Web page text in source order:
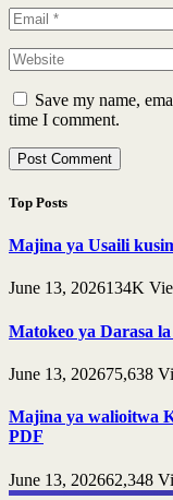
Save my name,
time I comment.
Top Posts
Majina ya Usaili
June 13, 2026134K
Matokeo ya Darasa
June 13, 202675,638
Majina ya walioitwa
PDF
June 13, 202662,348